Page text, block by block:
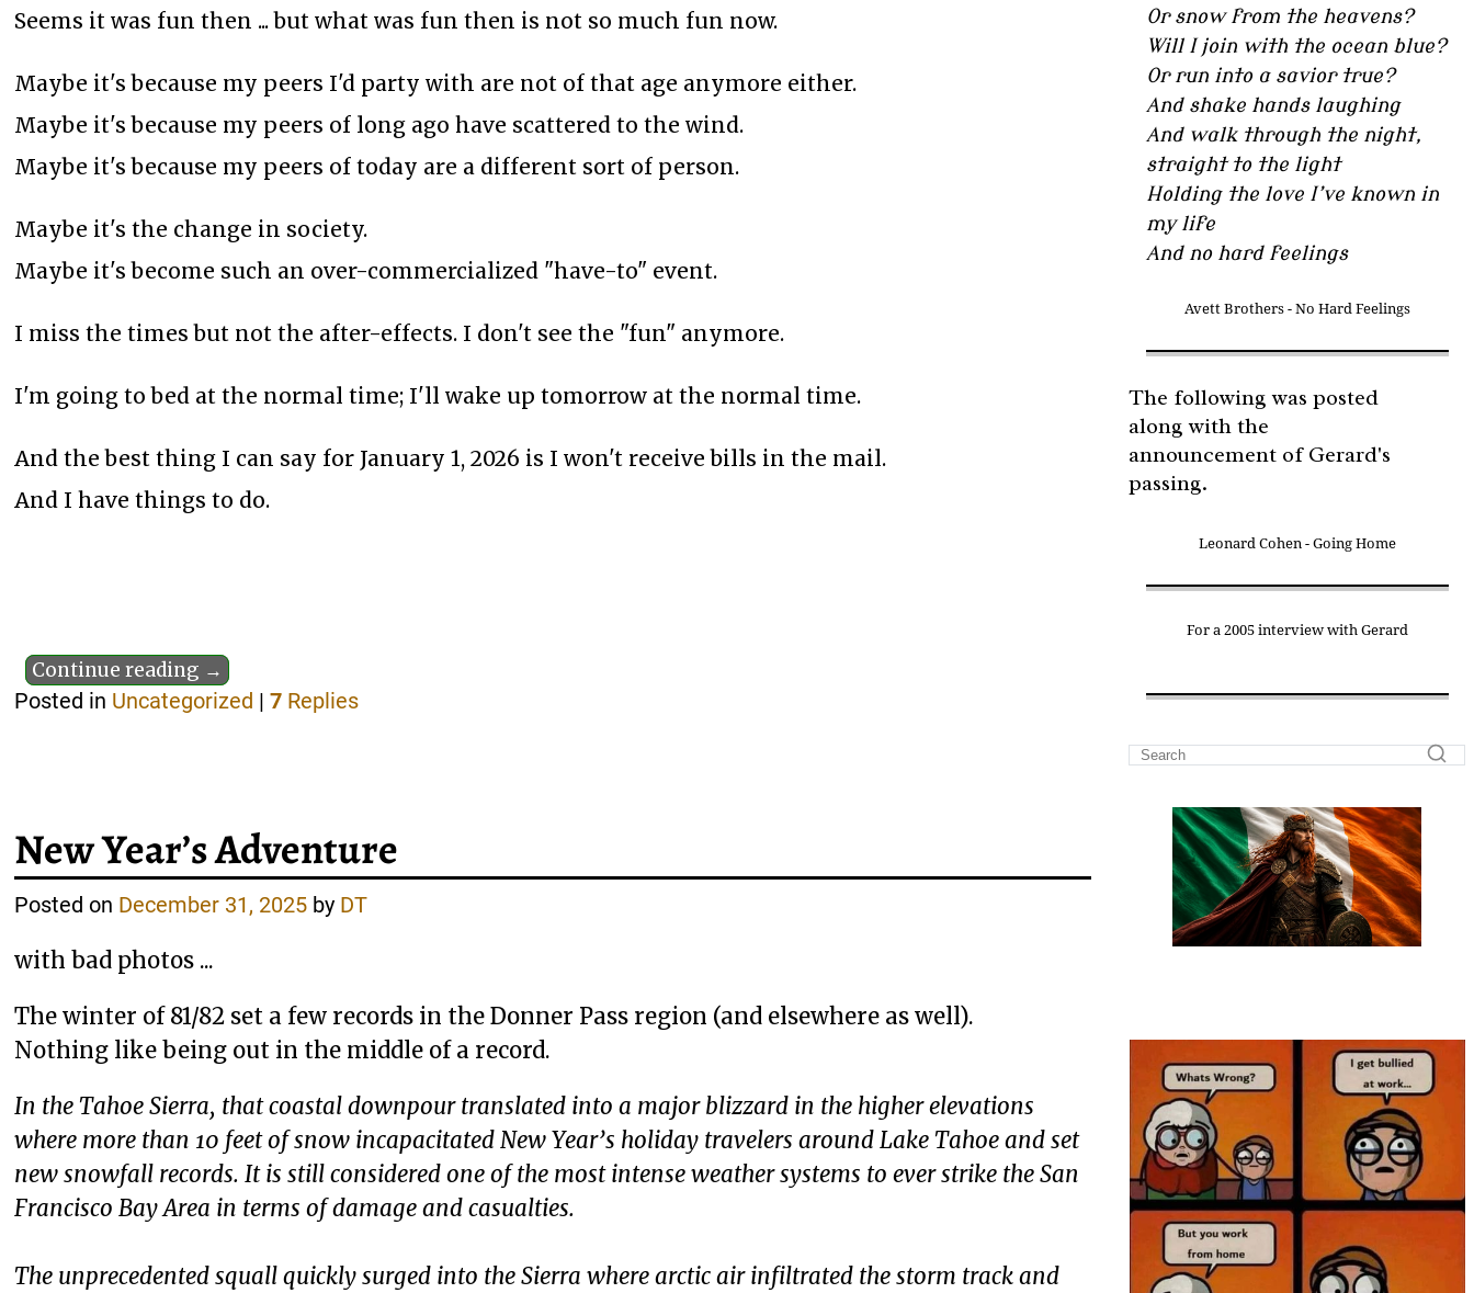
Seems it was fun then ... but what was fun then is not so much fun now.
Maybe it's because my peers I'd party with are not of that age anymore either.
Maybe it's because my peers of long ago have scattered to the wind.
Maybe it's because my peers of today are a different sort of person.
Maybe it's the change in society.
Maybe it's become such an over-commercialized "have-to" event.
I miss the times but not the after-effects. I don't see the "fun" anymore.
I'm going to bed at the normal time; I'll wake up tomorrow at the normal time.
And the best thing I can say for January 1, 2026 is I won't receive bills in the mail.
And I have things to do.
Continue reading →
Posted in Uncategorized |7 Replies
New Year’s Adventure
Posted on December 31, 2025 by DT
with bad photos ...
The winter of 81/82 set a few records in the Donner Pass region (and elsewhere as well).
Nothing like being out in the middle of a record.
In the Tahoe Sierra, that coastal downpour translated into a major blizzard in the higher elevations
where more than 10 feet of snow incapacitated New Year’s holiday travelers around Lake Tahoe and set
new snowfall records. It is still considered one of the most intense weather systems to ever strike the San
Francisco Bay Area in terms of damage and casualties.
The unprecedented squall quickly surged into the Sierra where arctic air infiltrated the storm track and
Or snow from the heavens?
Will I join with the ocean blue?
Or run into a savior true?
And shake hands laughing
And walk through the night,
straight to the light
Holding the love I’ve known in
my life
And no hard feelings
Avett Brothers - No Hard Feelings
The following was posted
along with the
announcement of Gerard's
passing.
Leonard Cohen - Going Home
For a 2005 interview with Gerard